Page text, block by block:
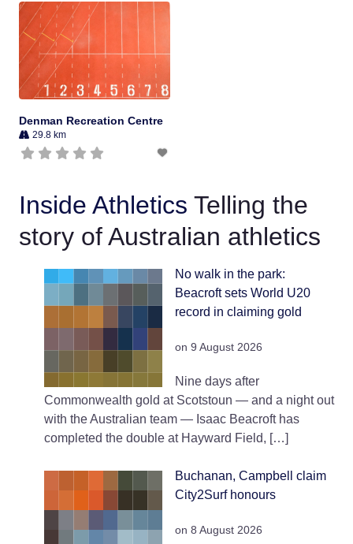
Denman Recreation Centre
29.8 km
Inside Athletics Telling the
story of Australian athletics
No walk in the park:
Beacroft sets World U20
record in claiming gold
on 9 August 2026
Nine days after
Commonwealth gold at Scotstoun — and a night out
with the Australian team — Isaac Beacroft has
completed the double at Hayward Field, […]
Buchanan, Campbell claim
City2Surf honours
on 8 August 2026